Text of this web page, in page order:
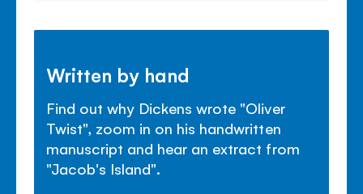
Written by hand
Find out why Dickens wrote "Oliver
Twist", zoom in on his handwritten
manuscript and hear an extract from
"Jacob's Island".